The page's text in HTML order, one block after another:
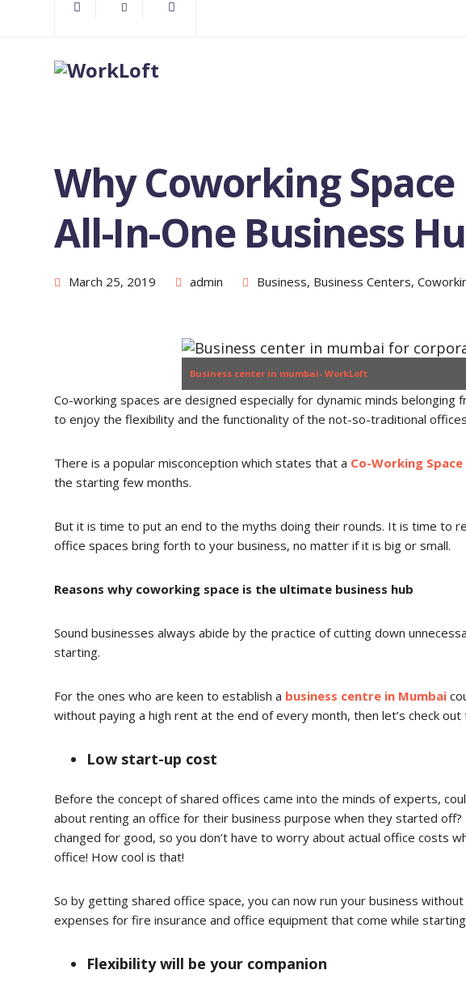
Why Coworking
All-In-One Business
March 25, 2019 admin Business, Business Centers,
Business center in mumbai- WorkLoft
Co-working spaces are designed especially for dynamic minds
to enjoy the flexibility and the functionality of the not-so-traditional
There is a popular misconception which states that a Co-Working Space
the starting few months.
But it is time to put an end to the myths doing their rounds. It is time to
office spaces bring forth to your business, no matter if it is big or small.
Reasons why coworking space is the ultimate business hub
Sound businesses always abide by the practice of cutting down
starting.
For the ones who are keen to establish a business centre in Mumbai
without paying a high rent at the end of every month, then let’s check
Low start-up cost
Before the concept of shared offices came into the minds of experts,
about renting an office for their business purpose when they started off?
changed for good, so you don’t have to worry about actual office costs
office! How cool is that!
So by getting shared office space, you can now run your business
expenses for fire insurance and office equipment that come while
Flexibility will be your companion